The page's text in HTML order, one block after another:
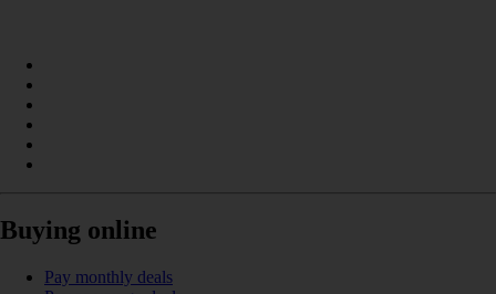
Buying online
Pay monthly deals